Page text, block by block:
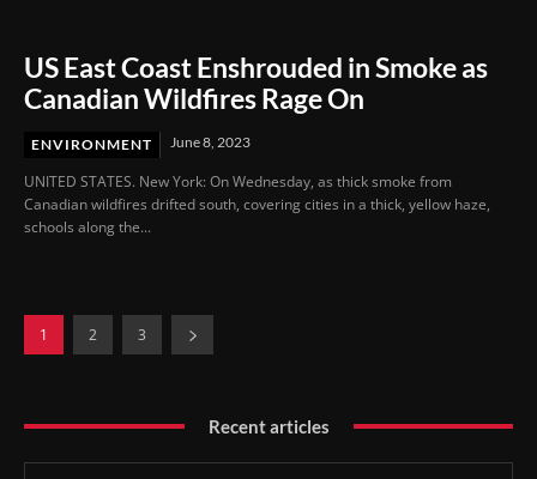
US East Coast Enshrouded in Smoke as
Canadian Wildfires Rage On
ENVIRONMENT June 8, 2023
UNITED STATES. New York: On Wednesday, as thick smoke from
Canadian wildfires drifted south, covering cities in a thick, yellow haze,
schools along the...
1 2 3
Recent articles